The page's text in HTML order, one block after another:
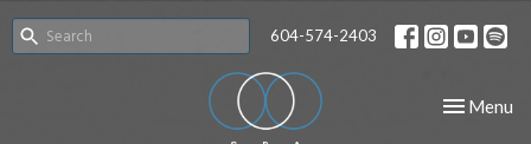
604-574-2403
Toggle
Menu